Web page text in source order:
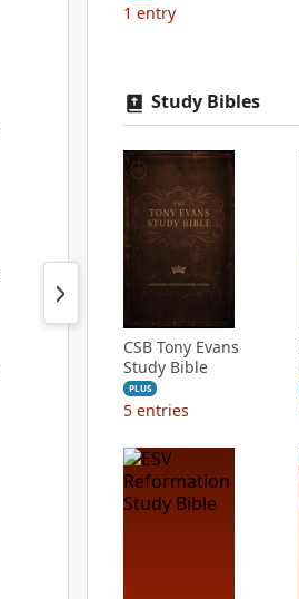
1 entry
Study Bibles
CSB Tony Evans
Study Bible
PLUS
5 entries